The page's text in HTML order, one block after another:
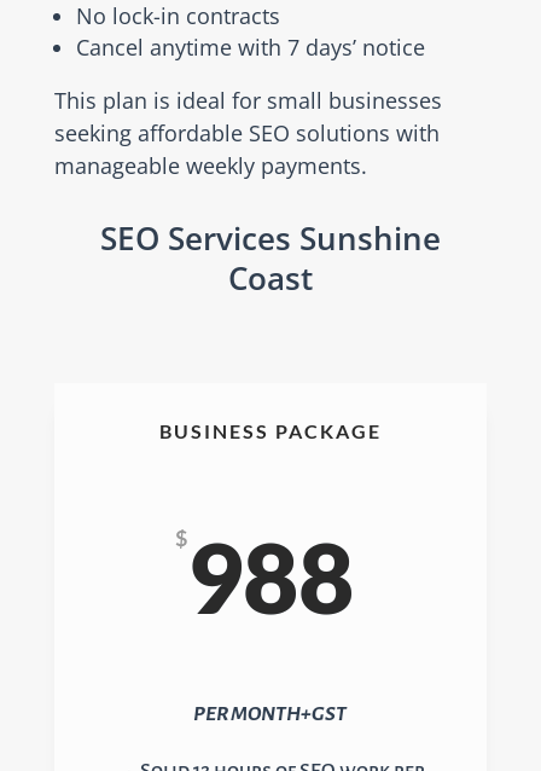
No lock-in contracts
Cancel anytime with 7 days’ notice
This plan is ideal for small businesses
seeking affordable SEO solutions with
manageable weekly payments.
SEO Services Sunshine
Coast
BUSINESS PACKAGE
$988
PER MONTH+GST